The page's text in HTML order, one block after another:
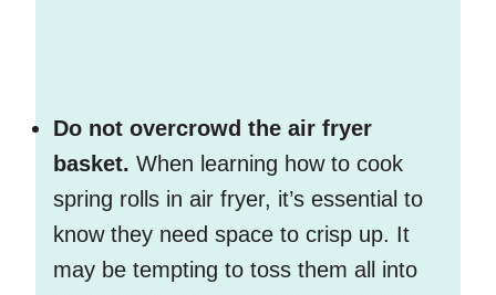
Do not overcrowd the air fryer
basket. When learning how to cook
spring rolls in air fryer, it’s essential to
know they need space to crisp up. It
may be tempting to toss them all into